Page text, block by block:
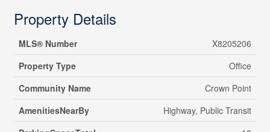
Property Details
MLS® Number
X8205206
Property Type
Office
Community Name
Crown Point
AmenitiesNearBy
Highway, Public Transit